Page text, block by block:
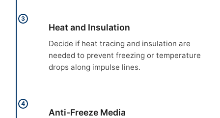
3
Heat and Insulation
Decide if heat tracing and insulation are
needed to prevent freezing or temperature
drops along impulse lines.
4
Anti-Freeze Media